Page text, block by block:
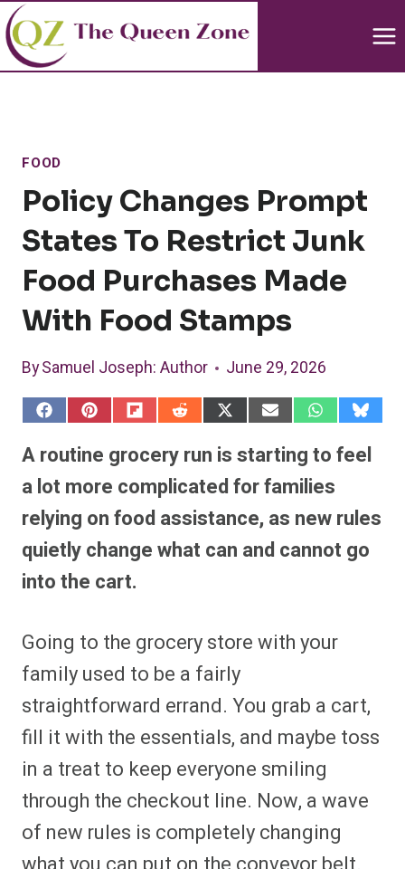
Skip
to
content
FOOD
Policy Changes Prompt
States To Restrict Junk
Food Purchases Made
With Food Stamps
BySamuel Joseph: Author June 29, 2026
S
r
o
F
a
c
e
b
o
S
r
o
P
i
n
t
e
r
S
r
o
F
l
i
p
t
S
r
o
R
e
d
d
S
r
e
o
X
(
T
w
)
S
a
r
e
o
E
m
a
i
S
a
r
o
W
h
a
t
S
r
B
l
u
e
A routine grocery run is starting to feel
a lot more complicated for families
relying on food assistance, as new rules
quietly change what can and cannot go
into the cart.
Going to the grocery store with your
family used to be a fairly
straightforward errand. You grab a cart,
fill it with the essentials, and maybe toss
in a treat to keep everyone smiling
through the checkout line. Now, a wave
of new rules is completely changing